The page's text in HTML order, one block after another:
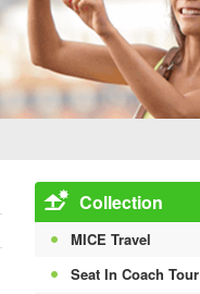
Collection
MICE Travel
Seat In Coach Tour